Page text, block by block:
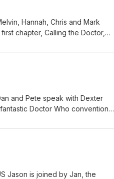
Hannah, Chris and Mark
chapter, Calling the Doctor,
the Daleks (Titan Comics)
Society (DWM)
and Pete speak with Dexter
Doctor Who conventions.
Jason is joined by Jan, the